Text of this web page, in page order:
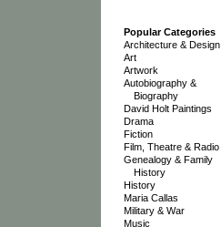
Popular Categories
Architecture & Design
Art
Artwork
Autobiography &
Biography
David Holt Paintings
Drama
Fiction
Film, Theatre & Radio
Genealogy & Family
History
History
Maria Callas
Military & War
Music